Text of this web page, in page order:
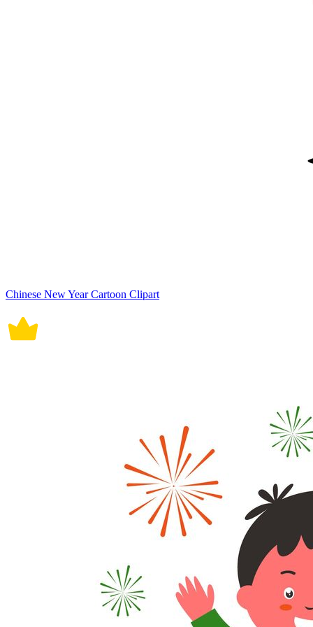
Chinese New Year Cartoon Clipart